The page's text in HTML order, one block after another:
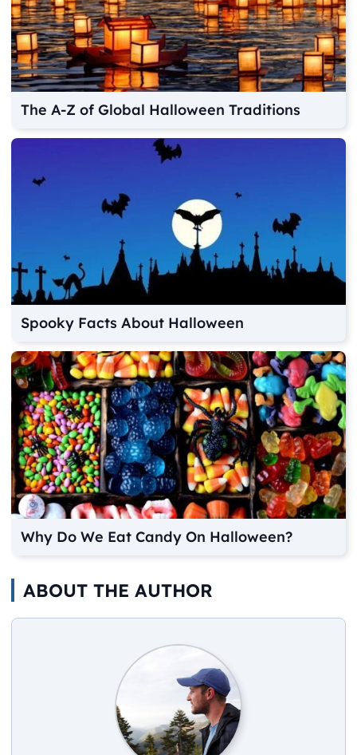
The A-Z of Global Halloween Traditions
Spooky Facts About Halloween
Why Do We Eat Candy On Halloween?
ABOUT THE AUTHOR